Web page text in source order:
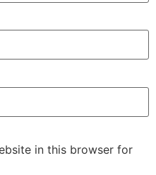
in this browser for